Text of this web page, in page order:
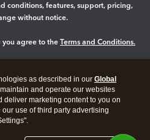
conditions, features, support, pricing,
without notice.
you agree to the Terms and Conditions.
as described in our Global
and operate our websites
deliver marketing content to you on
use of third party advertising